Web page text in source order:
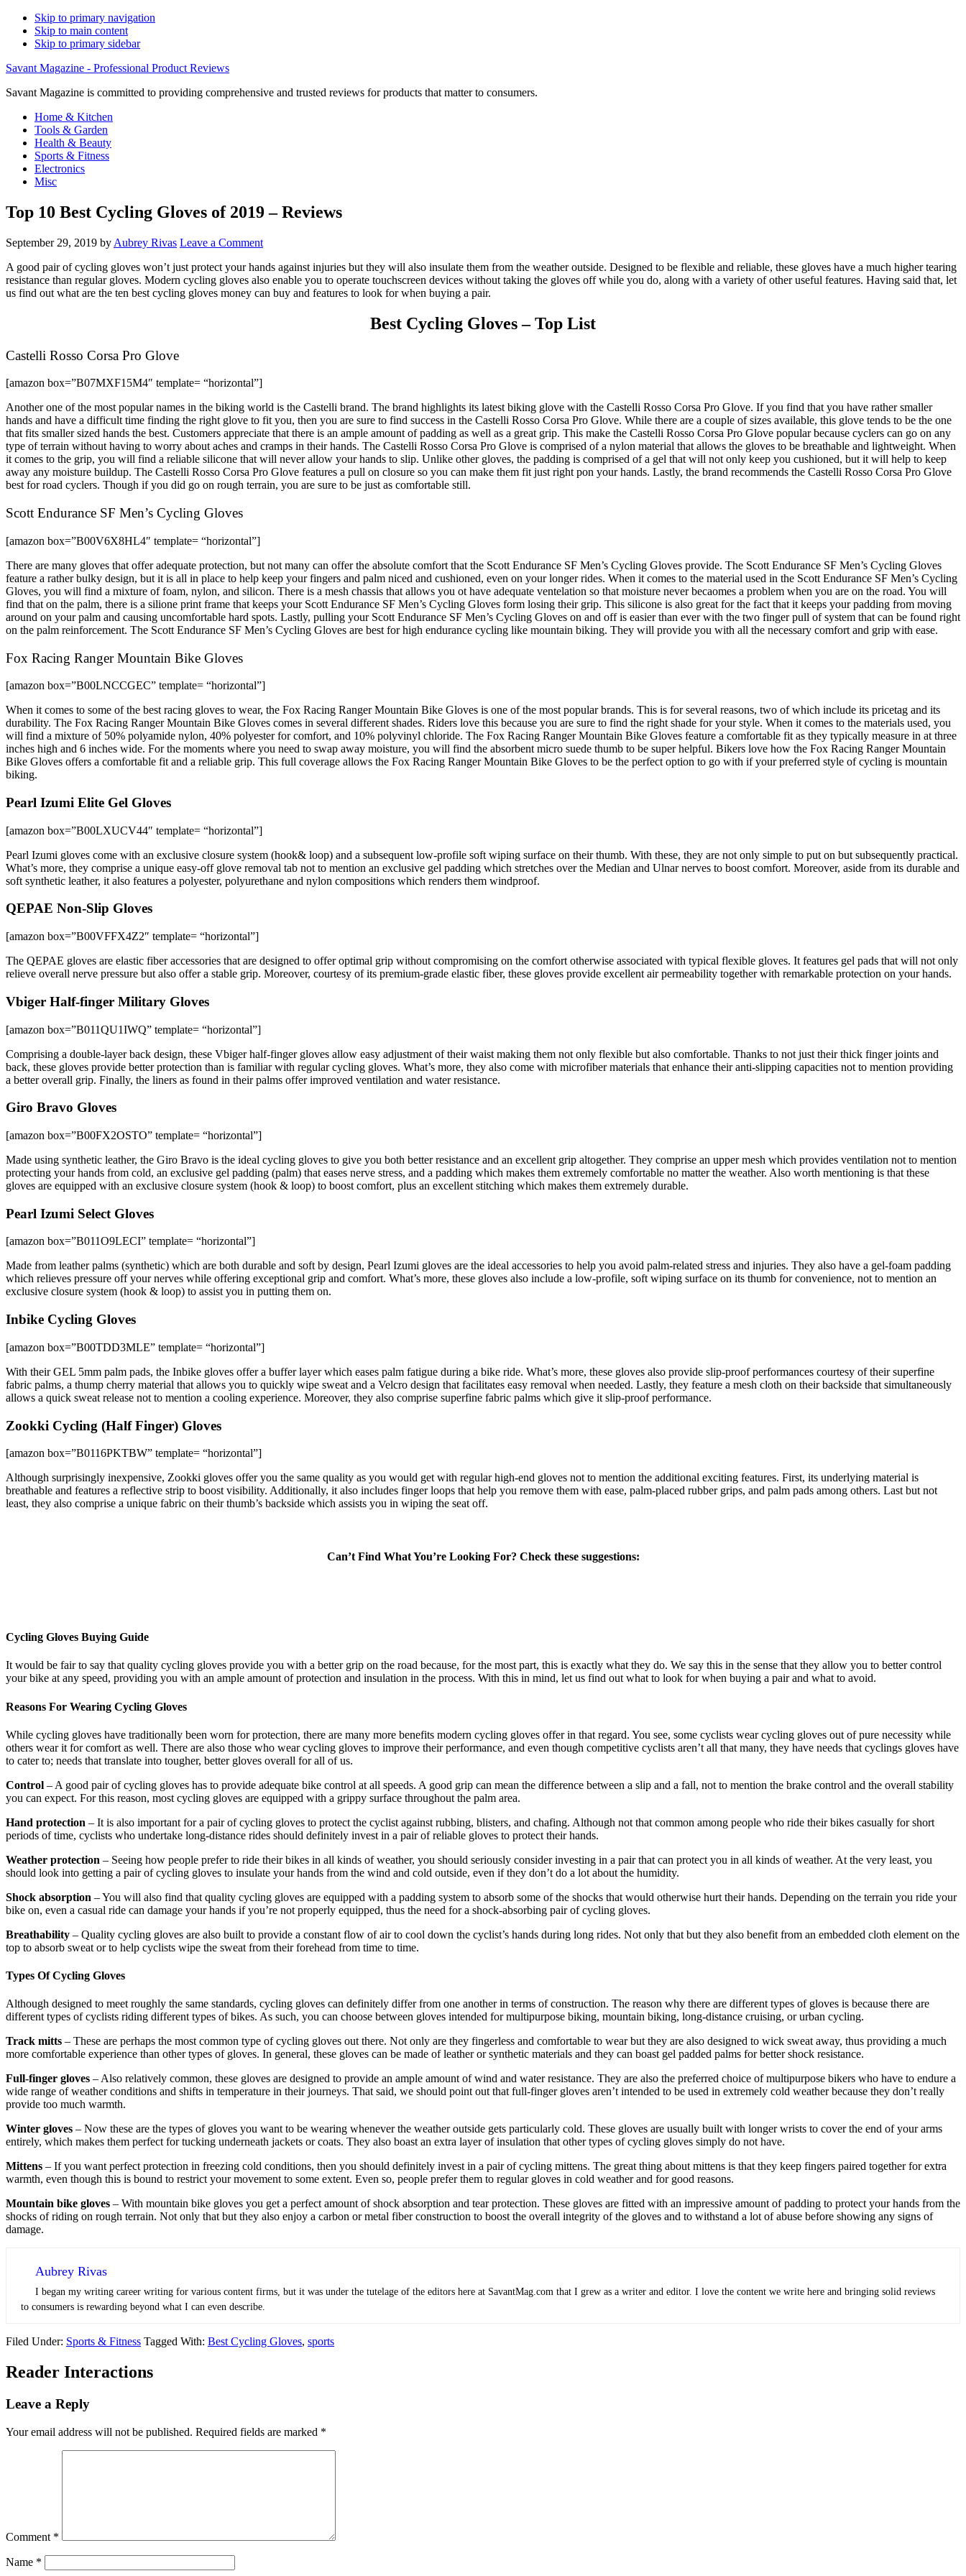
Skip to primary navigation
Skip to main content
Skip to primary sidebar
Savant Magazine - Professional Product Reviews
Savant Magazine is committed to providing comprehensive and trusted reviews for products that matter to consumers.
Home & Kitchen
Tools & Garden
Health & Beauty
Sports & Fitness
Electronics
Misc
Top 10 Best Cycling Gloves of 2019 – Reviews
September 29, 2019 by Aubrey Rivas Leave a Comment
A good pair of cycling gloves won’t just protect your hands against injuries but they will also insulate them from the weather outside. Designed to be flexible and reliable, these gloves have a much higher tearing
resistance than regular gloves. Modern cycling gloves also enable you to operate touchscreen devices without taking the gloves off while you do, along with a variety of other useful features. Having said that, let
us find out what are the ten best cycling gloves money can buy and features to look for when buying a pair.
Best Cycling Gloves – Top List
Castelli Rosso Corsa Pro Glove
[amazon box=”B07MXF15M4″ template= “horizontal”]
Another one of the most popular names in the biking world is the Castelli brand. The brand highlights its latest biking glove with the Castelli Rosso Corsa Pro Glove. If you find that you have rather smaller
hands and have a difficult time finding the right glove to fit you, then you are sure to find success in the Castelli Rosso Corsa Pro Glove. While there are a couple of sizes available, this glove tends to be the one
that fits smaller sized hands the best. Customers appreciate that there is an ample amount of padding as well as a great grip. This make the Castelli Rosso Corsa Pro Glove popular because cyclers can go on any
type of terrain without having to worry about aches and cramps in their hands. The Castelli Rosso Corsa Pro Glove is comprised of a nylon material that allows the gloves to be breathable and lightweight. When
it comes to the grip, you will find a reliable silicone that will never allow your hands to slip. Unlike other gloves, the padding is comprised of a gel that will not only keep you cushioned, but it will help to keep
away any moisture buildup. The Castelli Rosso Corsa Pro Glove features a pull on closure so you can make them fit just right pon your hands. Lastly, the brand recommends the Castelli Rosso Corsa Pro Glove
best for road cyclers. Though if you did go on rough terrain, you are sure to be just as comfortable still.
Scott Endurance SF Men’s Cycling Gloves
[amazon box=”B00V6X8HL4″ template= “horizontal”]
There are many gloves that offer adequate protection, but not many can offer the absolute comfort that the Scott Endurance SF Men’s Cycling Gloves provide. The Scott Endurance SF Men’s Cycling Gloves
feature a rather bulky design, but it is all in place to help keep your fingers and palm niced and cushioned, even on your longer rides. When it comes to the material used in the Scott Endurance SF Men’s Cycling
Gloves, you will find a mixture of foam, nylon, and silicon. There is a mesh chassis that allows you ot have adequate ventelation so that moisture never becaomes a problem when you are on the road. You will
find that on the palm, there is a silione print frame that keeps your Scott Endurance SF Men’s Cycling Gloves form losing their grip. This silicone is also great for the fact that it keeps your padding from moving
around on your palm and causing uncomfortable hard spots. Lastly, pulling your Scott Endurance SF Men’s Cycling Gloves on and off is easier than ever with the two finger pull of system that can be found right
on the palm reinforcement. The Scott Endurance SF Men’s Cycling Gloves are best for high endurance cycling like mountain biking. They will provide you with all the necessary comfort and grip with ease.
Fox Racing Ranger Mountain Bike Gloves
[amazon box=”B00LNCCGEC” template= “horizontal”]
When it comes to some of the best racing gloves to wear, the Fox Racing Ranger Mountain Bike Gloves is one of the most popular brands. This is for several reasons, two of which include its pricetag and its
durability. The Fox Racing Ranger Mountain Bike Gloves comes in several different shades. Riders love this because you are sure to find the right shade for your style. When it comes to the materials used, you
will find a mixture of 50% polyamide nylon, 40% polyester for comfort, and 10% polyvinyl chloride. The Fox Racing Ranger Mountain Bike Gloves feature a comfortable fit as they typically measure in at three
inches high and 6 inches wide. For the moments where you need to swap away moisture, you will find the absorbent micro suede thumb to be super helpful. Bikers love how the Fox Racing Ranger Mountain
Bike Gloves offers a comfortable fit and a reliable grip. This full coverage allows the Fox Racing Ranger Mountain Bike Gloves to be the perfect option to go with if your preferred style of cycling is mountain
biking.
Pearl Izumi Elite Gel Gloves
[amazon box=”B00LXUCV44″ template= “horizontal”]
Pearl Izumi gloves come with an exclusive closure system (hook& loop) and a subsequent low-profile soft wiping surface on their thumb. With these, they are not only simple to put on but subsequently practical.
What’s more, they comprise a unique easy-off glove removal tab not to mention an exclusive gel padding which stretches over the Median and Ulnar nerves to boost comfort. Moreover, aside from its durable and
soft synthetic leather, it also features a polyester, polyurethane and nylon compositions which renders them windproof.
QEPAE Non-Slip Gloves
[amazon box=”B00VFFX4Z2″ template= “horizontal”]
The QEPAE gloves are elastic fiber accessories that are designed to offer optimal grip without compromising on the comfort otherwise associated with typical flexible gloves. It features gel pads that will not only
relieve overall nerve pressure but also offer a stable grip. Moreover, courtesy of its premium-grade elastic fiber, these gloves provide excellent air permeability together with remarkable protection on your hands.
Vbiger Half-finger Military Gloves
[amazon box=”B011QU1IWQ” template= “horizontal”]
Comprising a double-layer back design, these Vbiger half-finger gloves allow easy adjustment of their waist making them not only flexible but also comfortable. Thanks to not just their thick finger joints and
back, these gloves provide better protection than is familiar with regular cycling gloves. What’s more, they also come with microfiber materials that enhance their anti-slipping capacities not to mention providing
a better overall grip. Finally, the liners as found in their palms offer improved ventilation and water resistance.
Giro Bravo Gloves
[amazon box=”B00FX2OSTO” template= “horizontal”]
Made using synthetic leather, the Giro Bravo is the ideal cycling gloves to give you both better resistance and an excellent grip altogether. They comprise an upper mesh which provides ventilation not to mention
protecting your hands from cold, an exclusive gel padding (palm) that eases nerve stress, and a padding which makes them extremely comfortable no matter the weather. Also worth mentioning is that these
gloves are equipped with an exclusive closure system (hook & loop) to boost comfort, plus an excellent stitching which makes them extremely durable.
Pearl Izumi Select Gloves
[amazon box=”B011O9LECI” template= “horizontal”]
Made from leather palms (synthetic) which are both durable and soft by design, Pearl Izumi gloves are the ideal accessories to help you avoid palm-related stress and injuries. They also have a gel-foam padding
which relieves pressure off your nerves while offering exceptional grip and comfort. What’s more, these gloves also include a low-profile, soft wiping surface on its thumb for convenience, not to mention an
exclusive closure system (hook & loop) to assist you in putting them on.
Inbike Cycling Gloves
[amazon box=”B00TDD3MLE” template= “horizontal”]
With their GEL 5mm palm pads, the Inbike gloves offer a buffer layer which eases palm fatigue during a bike ride. What’s more, these gloves also provide slip-proof performances courtesy of their superfine
fabric palms, a thump cherry material that allows you to quickly wipe sweat and a Velcro design that facilitates easy removal when needed. Lastly, they feature a mesh cloth on their backside that simultaneously
allows a quick sweat release not to mention a cooling experience. Moreover, they also comprise superfine fabric palms which give it slip-proof performance.
Zookki Cycling (Half Finger) Gloves
[amazon box=”B0116PKTBW” template= “horizontal”]
Although surprisingly inexpensive, Zookki gloves offer you the same quality as you would get with regular high-end gloves not to mention the additional exciting features. First, its underlying material is
breathable and features a reflective strip to boost visibility. Additionally, it also includes finger loops that help you remove them with ease, palm-placed rubber grips, and palm pads among others. Last but not
least, they also comprise a unique fabric on their thumb’s backside which assists you in wiping the seat off.
Can’t Find What You’re Looking For? Check these suggestions:
Cycling Gloves Buying Guide
It would be fair to say that quality cycling gloves provide you with a better grip on the road because, for the most part, this is exactly what they do. We say this in the sense that they allow you to better control
your bike at any speed, providing you with an ample amount of protection and insulation in the process. With this in mind, let us find out what to look for when buying a pair and what to avoid.
Reasons For Wearing Cycling Gloves
While cycling gloves have traditionally been worn for protection, there are many more benefits modern cycling gloves offer in that regard. You see, some cyclists wear cycling gloves out of pure necessity while
others wear it for comfort as well. There are also those who wear cycling gloves to improve their performance, and even though competitive cyclists aren’t all that many, they have needs that cyclings gloves have
to cater to; needs that translate into tougher, better gloves overall for all of us.
Control – A good pair of cycling gloves has to provide adequate bike control at all speeds. A good grip can mean the difference between a slip and a fall, not to mention the brake control and the overall stability
you can expect. For this reason, most cycling gloves are equipped with a grippy surface throughout the palm area.
Hand protection – It is also important for a pair of cycling gloves to protect the cyclist against rubbing, blisters, and chafing. Although not that common among people who ride their bikes casually for short
periods of time, cyclists who undertake long-distance rides should definitely invest in a pair of reliable gloves to protect their hands.
Weather protection – Seeing how people prefer to ride their bikes in all kinds of weather, you should seriously consider investing in a pair that can protect you in all kinds of weather. At the very least, you
should look into getting a pair of cycling gloves to insulate your hands from the wind and cold outside, even if they don’t do a lot about the humidity.
Shock absorption – You will also find that quality cycling gloves are equipped with a padding system to absorb some of the shocks that would otherwise hurt their hands. Depending on the terrain you ride your
bike on, even a casual ride can damage your hands if you’re not properly equipped, thus the need for a shock-absorbing pair of cycling gloves.
Breathability – Quality cycling gloves are also built to provide a constant flow of air to cool down the cyclist’s hands during long rides. Not only that but they also benefit from an embedded cloth element on the
top to absorb sweat or to help cyclists wipe the sweat from their forehead from time to time.
Types Of Cycling Gloves
Although designed to meet roughly the same standards, cycling gloves can definitely differ from one another in terms of construction. The reason why there are different types of gloves is because there are
different types of cyclists riding different types of bikes. As such, you can choose between gloves intended for multipurpose biking, mountain biking, long-distance cruising, or urban cycling.
Track mitts – These are perhaps the most common type of cycling gloves out there. Not only are they fingerless and comfortable to wear but they are also designed to wick sweat away, thus providing a much
more comfortable experience than other types of gloves. In general, these gloves can be made of leather or synthetic materials and they can boast gel padded palms for better shock resistance.
Full-finger gloves – Also relatively common, these gloves are designed to provide an ample amount of wind and water resistance. They are also the preferred choice of multipurpose bikers who have to endure a
wide range of weather conditions and shifts in temperature in their journeys. That said, we should point out that full-finger gloves aren’t intended to be used in extremely cold weather because they don’t really
provide too much warmth.
Winter gloves – Now these are the types of gloves you want to be wearing whenever the weather outside gets particularly cold. These gloves are usually built with longer wrists to cover the end of your arms
entirely, which makes them perfect for tucking underneath jackets or coats. They also boast an extra layer of insulation that other types of cycling gloves simply do not have.
Mittens – If you want perfect protection in freezing cold conditions, then you should definitely invest in a pair of cycling mittens. The great thing about mittens is that they keep fingers paired together for extra
warmth, even though this is bound to restrict your movement to some extent. Even so, people prefer them to regular gloves in cold weather and for good reasons.
Mountain bike gloves – With mountain bike gloves you get a perfect amount of shock absorption and tear protection. These gloves are fitted with an impressive amount of padding to protect your hands from the
shocks of riding on rough terrain. Not only that but they also enjoy a carbon or metal fiber construction to boost the overall integrity of the gloves and to withstand a lot of abuse before showing any signs of
damage.
Aubrey Rivas
I began my writing career writing for various content firms, but it was under the tutelage of the editors here at SavantMag.com that I grew as a writer and editor. I love the content we write here and bringing solid reviews
to consumers is rewarding beyond what I can even describe.
Filed Under: Sports & Fitness Tagged With: Best Cycling Gloves, sports
Reader Interactions
Leave a Reply
Your email address will not be published. Required fields are marked *
Comment *
Name *